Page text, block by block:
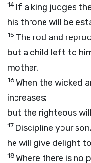
14 If a king judges
his throne will be
15 The rod and
but a child left to
mother.
16 When the wicked
increases;
but the righteous
17 Discipline your
he will give delight
18 Where there is no